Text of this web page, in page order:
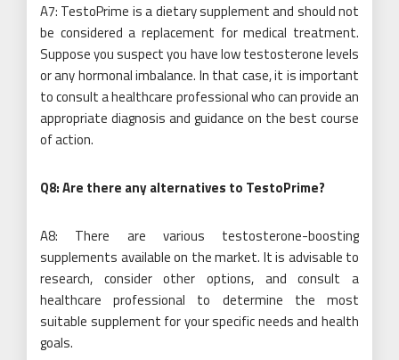
A7: TestoPrime is a dietary supplement and should not
be considered a replacement for medical treatment.
Suppose you suspect you have low testosterone levels
or any hormonal imbalance. In that case, it is important
to consult a healthcare professional who can provide an
appropriate diagnosis and guidance on the best course
of action.
Q8: Are there any alternatives to TestoPrime?
A8: There are various testosterone-boosting
supplements available on the market. It is advisable to
research, consider other options, and consult a
healthcare professional to determine the most
suitable supplement for your specific needs and health
goals.